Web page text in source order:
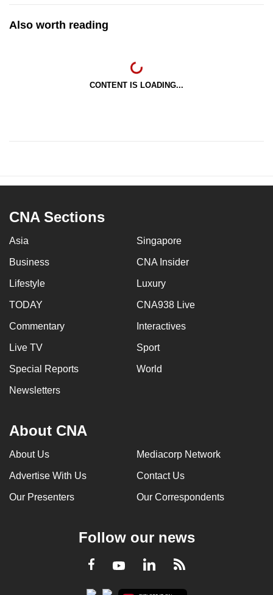
Also worth reading
CONTENT IS LOADING...
CNA Sections
Asia Singapore
Business CNA Insider
Lifestyle Luxury
TODAY CNA938 Live
Commentary Interactives
Live TV Sport
Special Reports World
Newsletters
About CNA
About Us Mediacorp Network
Advertise With Us Contact Us
Our Presenters Our Correspondents
Follow our news
Facebook
YoutubeLinkedInRSS